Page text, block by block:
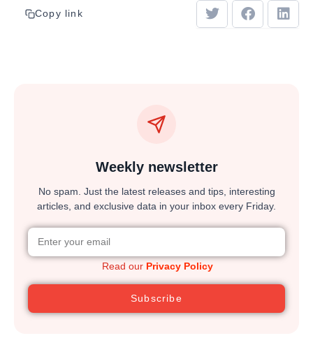
Copy link
Weekly newsletter
No spam. Just the latest releases and tips, interesting
articles, and exclusive data in your inbox every Friday.
Read our Privacy Policy
Subscribe